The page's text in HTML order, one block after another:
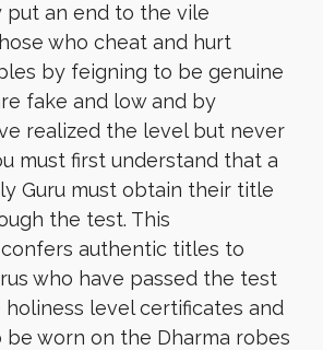
put an end to the vile
who cheat and hurt
by feigning to be genuine
fake and low and by
realized the level but never
must first understand that a
Guru must obtain their title
the test. This
authentic titles to
who have passed the test
holiness level certificates and
worn on the Dharma robes